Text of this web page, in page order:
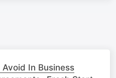
In Business